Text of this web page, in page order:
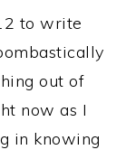
to write
out of
now as I
in knowing